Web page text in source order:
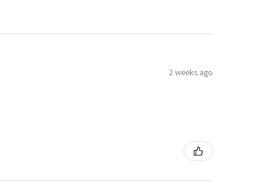
2 weeks ago